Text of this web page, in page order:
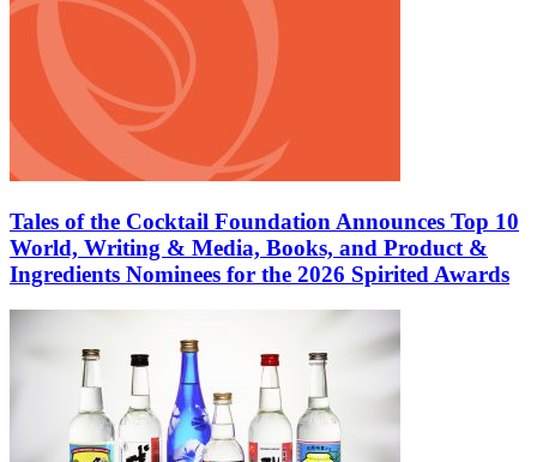
Tales of the Cocktail Foundation Announces Top 10
World, Writing & Media, Books, and Product &
Ingredients Nominees for the 2026 Spirited Awards